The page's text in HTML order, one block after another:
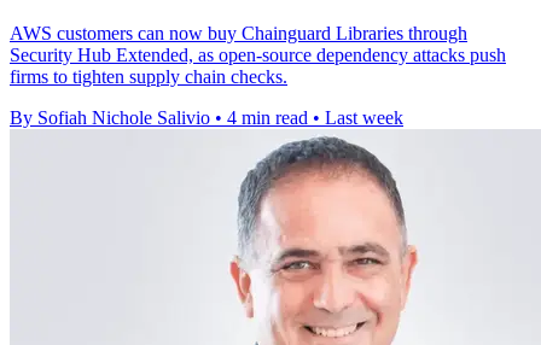
AWS customers can now buy Chainguard Libraries through
Security Hub Extended, as open-source dependency attacks push
firms to tighten supply chain checks.
By Sofiah Nichole Salivio • 4 min read • Last week